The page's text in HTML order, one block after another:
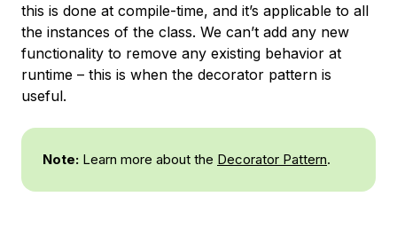
this is done at compile-time, and it’s applicable to all
the instances of the class. We can’t add any new
functionality to remove any existing behavior at
runtime – this is when the decorator pattern is
useful.
Note: Learn more about the Decorator Pattern.